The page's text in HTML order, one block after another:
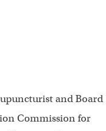
and Board
Commission for